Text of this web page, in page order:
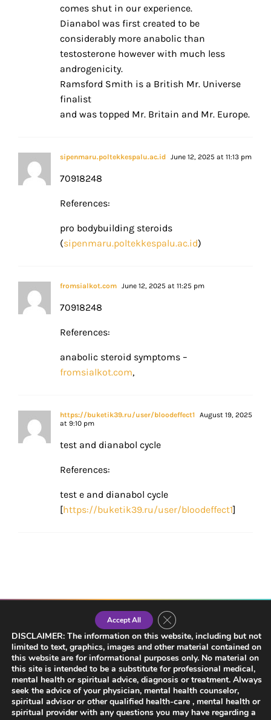
comes shut in our experience.
Dianabol was first created to be
considerably more anabolic than
testosterone however with much less
androgenicity.
Ramsford Smith is a British Mr. Universe
finalist
and was topped Mr. Britain and Mr. Europe.
sipenmaru.poltekkespalu.ac.id June 12, 2025 at 11:13 pm
70918248
References:
pro bodybuilding steroids
(sipenmaru.poltekkespalu.ac.id)
fromsialkot.com June 12, 2025 at 11:25 pm
70918248
References:
anabolic steroid symptoms –
fromsialkot.com,
https://buketik39.ru/user/bloodeffect1 August 19, 2025
at 9:10 pm
test and dianabol cycle
References:
test e and dianabol cycle
[https://buketik39.ru/user/bloodeffect1]
LISTEN NOW
DISCLAIMER: The information on this website, including but not
limited to text, graphics, images and other material contained on
this website are for informational purposes only. No material on
this site is intended to be a substitute for professional medical,
mental health or spiritual advice, diagnosis or treatment. Always
seek the advice of your physician, mental health counselor,
spiritual advisor or other qualified health-care , mental health or
spiritual provider with any questions you may have regarding a
Accept All Close GDPR Cookie Banner